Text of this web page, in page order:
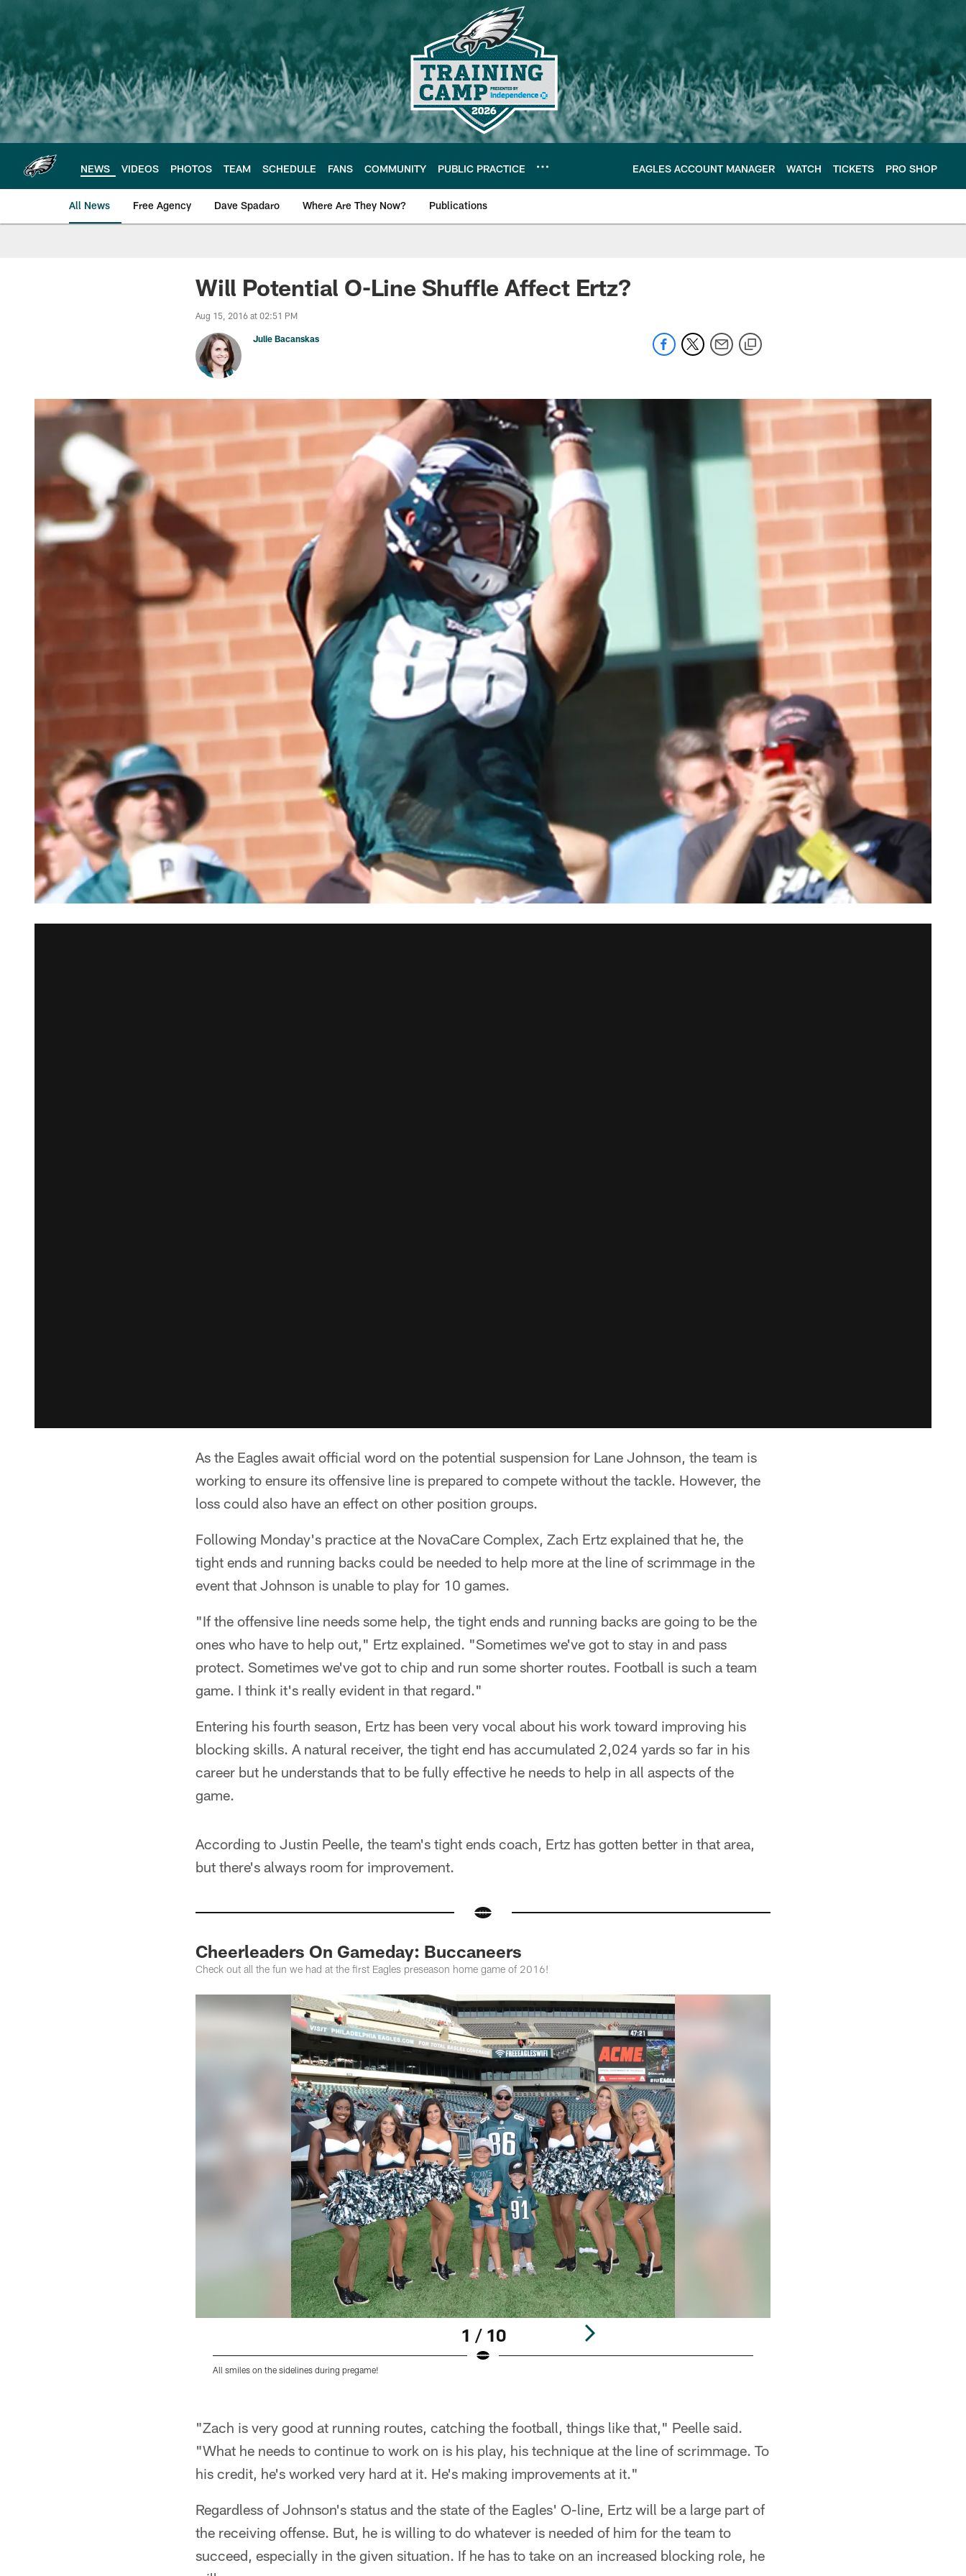
main
content
NEWS VIDEOS PHOTOS TEAM SCHEDULE FANS COMMUNITY PUBLIC PRACTICE EAGLES ACCOUNT MANAGER WATCH TICKETS PRO SHOP
All News Free Agency Dave Spadaro Where Are They Now? Publications
Philadelphia Eagles News
Will Potential O-Line Shuffle Affect Ertz?
Aug 15, 2016 at 02:51 PM
Julie Bacanskas
As the Eagles await official word on the potential suspension for Lane Johnson, the team is
working to ensure its offensive line is prepared to compete without the tackle. However, the
loss could also have an effect on other position groups.
Following Monday's practice at the NovaCare Complex, Zach Ertz explained that he, the
tight ends and running backs could be needed to help more at the line of scrimmage in the
event that Johnson is unable to play for 10 games.
"If the offensive line needs some help, the tight ends and running backs are going to be the
ones who have to help out," Ertz explained. "Sometimes we've got to stay in and pass
protect. Sometimes we've got to chip and run some shorter routes. Football is such a team
game. I think it's really evident in that regard."
Entering his fourth season, Ertz has been very vocal about his work toward improving his
blocking skills. A natural receiver, the tight end has accumulated 2,024 yards so far in his
career but he understands that to be fully effective he needs to help in all aspects of the
game.
According to Justin Peelle, the team's tight ends coach, Ertz has gotten better in that area,
but there's always room for improvement.
Cheerleaders On Gameday: Buccaneers
Check out all the fun we had at the first Eagles preseason home game of 2016!
1 / 10
All smiles on the sidelines during pregame!
"Zach is very good at running routes, catching the football, things like that," Peelle said.
"What he needs to continue to work on is his play, his technique at the line of scrimmage. To
his credit, he's worked very hard at it. He's making improvements at it."
Regardless of Johnson's status and the state of the Eagles' O-line, Ertz will be a large part of
the receiving offense. But, he is willing to do whatever is needed of him for the team to
succeed, especially in the given situation. If he has to take on an increased blocking role, he